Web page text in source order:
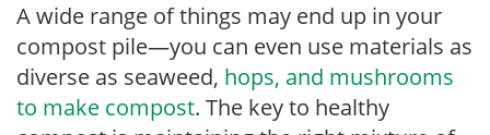
A wide range of things may end up in your
compost pile—you can even use materials as
diverse as seaweed, hops, and mushrooms
to make compost. The key to healthy